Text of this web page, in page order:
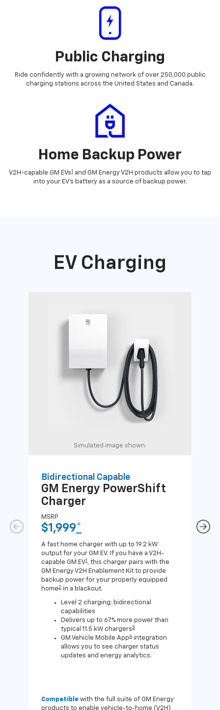
Public Charging
Ride confidently with a growing network of over 250,000 public
charging stations across the United States and Canada.
Home Backup Power
V2H-capable GM EVs1 and GM Energy V2H products allow you to tap
into your EV's battery as a source of backup power.
EV Charging
Simulated image shown.
Bidirectional Capable
GM Energy PowerShift
Charger
MSRP
$1,999*
A fast home charger with up to 19.2 kW
output for your GM EV. If you have a V2H-
capable GM EV1 , this charger pairs with the
GM Energy V2H Enablement Kit to provide
backup power for your properly equipped
home2 in a blackout.
Level 2 charging; bidirectional
capabilities
Delivers up to 67% more power than
typical 11.5 kW chargers3
GM Vehicle Mobile App4 integration
allows you to see charger status
updates and energy analytics.
Compatible with the full suite of GM Energy
products to enable vehicle-to-home (V2H)